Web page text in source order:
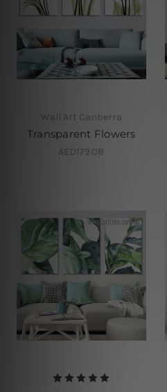
Wall Art Canberra
Transparent Flowers
AED179.08